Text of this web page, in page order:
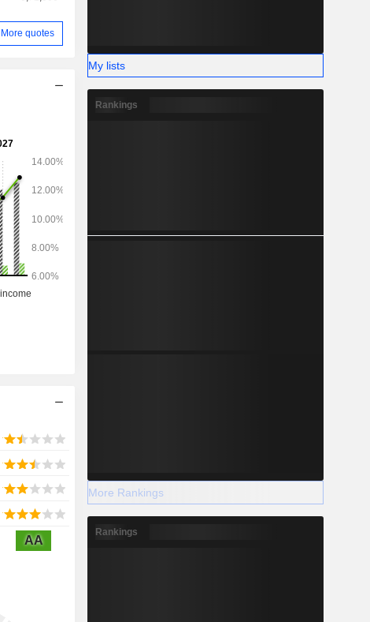
More quotes
AA
My lists
Rankings
More Rankings
Rankings